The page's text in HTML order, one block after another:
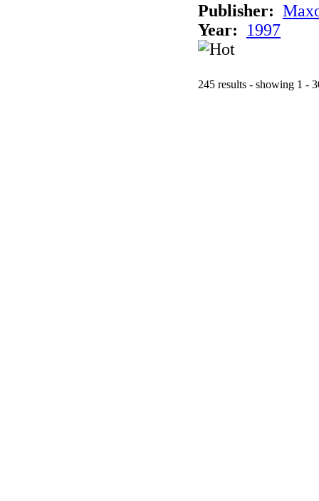
Publisher:
Year:
1997
245 results - showing 1 -